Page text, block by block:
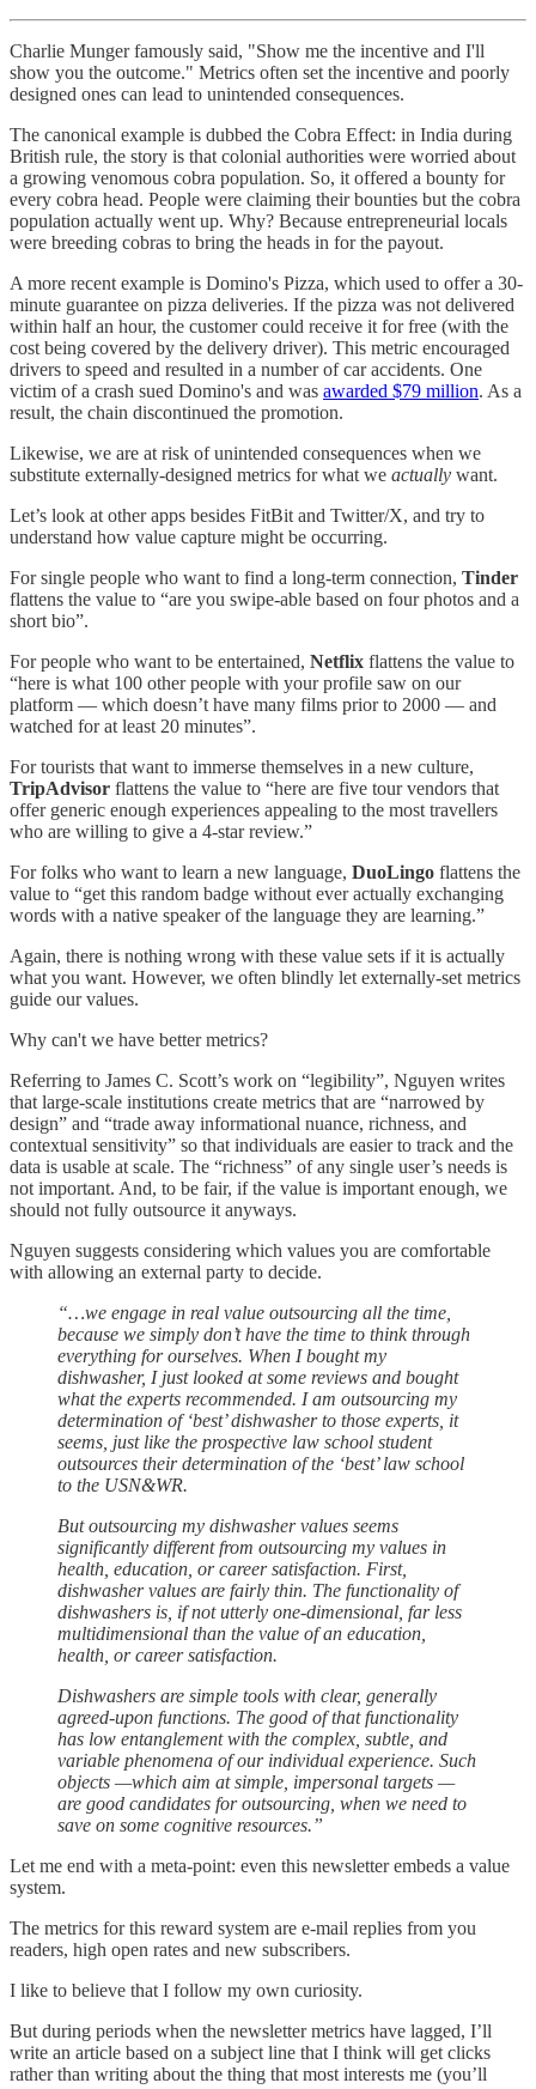
Charlie Munger famously said, "Show me the incentive and I'll
show you the outcome." Metrics often set the incentive and poorly
designed ones can lead to unintended consequences.
The canonical example is dubbed the Cobra Effect: in India during
British rule, the story is that colonial authorities were worried about
a growing venomous cobra population. So, it offered a bounty for
every cobra head. People were claiming their bounties but the cobra
population actually went up. Why? Because entrepreneurial locals
were breeding cobras to bring the heads in for the payout.
A more recent example is Domino's Pizza, which used to offer a 30-
minute guarantee on pizza deliveries. If the pizza was not delivered
within half an hour, the customer could receive it for free (with the
cost being covered by the delivery driver). This metric encouraged
drivers to speed and resulted in a number of car accidents. One
victim of a crash sued Domino's and was awarded $79 million. As a
result, the chain discontinued the promotion.
Likewise, we are at risk of unintended consequences when we
substitute externally-designed metrics for what we actually want.
Let’s look at other apps besides FitBit and Twitter/X, and try to
understand how value capture might be occurring.
For single people who want to find a long-term connection, Tinder
flattens the value to “are you swipe-able based on four photos and a
short bio”.
For people who want to be entertained, Netflix flattens the value to
“here is what 100 other people with your profile saw on our
platform — which doesn’t have many films prior to 2000 — and
watched for at least 20 minutes”.
For tourists that want to immerse themselves in a new culture,
TripAdvisor flattens the value to “here are five tour vendors that
offer generic enough experiences appealing to the most travellers
who are willing to give a 4-star review.”
For folks who want to learn a new language, DuoLingo flattens the
value to “get this random badge without ever actually exchanging
words with a native speaker of the language they are learning.”
Again, there is nothing wrong with these value sets if it is actually
what you want. However, we often blindly let externally-set metrics
guide our values.
Why can't we have better metrics?
Referring to James C. Scott’s work on “legibility”, Nguyen writes
that large-scale institutions create metrics that are “narrowed by
design” and “trade away informational nuance, richness, and
contextual sensitivity” so that individuals are easier to track and the
data is usable at scale. The “richness” of any single user’s needs is
not important. And, to be fair, if the value is important enough, we
should not fully outsource it anyways.
Nguyen suggests considering which values you are comfortable
with allowing an external party to decide.
“…we engage in real value outsourcing all the time,
because we simply don’t have the time to think through
everything for ourselves. When I bought my
dishwasher, I just looked at some reviews and bought
what the experts recommended. I am outsourcing my
determination of ‘best’ dishwasher to those experts, it
seems, just like the prospective law school student
outsources their determination of the ‘best’ law school
to the USN&WR.
But outsourcing my dishwasher values seems
significantly different from outsourcing my values in
health, education, or career satisfaction. First,
dishwasher values are fairly thin. The functionality of
dishwashers is, if not utterly one-dimensional, far less
multidimensional than the value of an education,
health, or career satisfaction.
Dishwashers are simple tools with clear, generally
agreed-upon functions. The good of that functionality
has low entanglement with the complex, subtle, and
variable phenomena of our individual experience. Such
objects —which aim at simple, impersonal targets —
are good candidates for outsourcing, when we need to
save on some cognitive resources.”
Let me end with a meta-point: even this newsletter embeds a value
system.
The metrics for this reward system are e-mail replies from you
readers, high open rates and new subscribers.
I like to believe that I follow my own curiosity.
But during periods when the newsletter metrics have lagged, I’ll
write an article based on a subject line that I think will get clicks
rather than writing about the thing that most interests me (you’ll